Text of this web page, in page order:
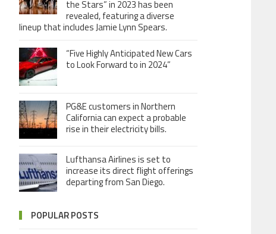
the Stars” in 2023 has been
revealed, featuring a diverse
lineup that includes Jamie Lynn Spears.
“Five Highly Anticipated New Cars
to Look Forward to in 2024”
PG&E customers in Northern
California can expect a probable
rise in their electricity bills.
Lufthansa Airlines is set to
increase its direct flight offerings
departing from San Diego.
POPULAR POSTS